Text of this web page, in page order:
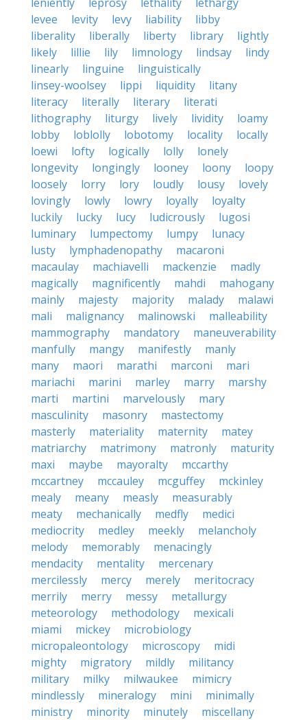
levee
levity levy liability
libby
liberality
liberally liberty library
lightly
likely
lillie lily limnology lindsay
lindy
linearly
linguine
linguistically
linsey-woolsey
lippi liquidity
litany
literacy
literally literary
literati
lithography
liturgy lively lividity
loamy
lobby
loblolly lobotomy locality
locally
loewi
lofty logically lolly
lonely
longevity
longingly looney loony
loopy
loosely
lorry lory loudly lousy
lovely
lovingly
lowly lowry loyally
loyalty
luckily
lucky lucy ludicrously
lugosi
luminary
lumpectomy lumpy
lunacy
lusty
lymphadenopathy
macaroni
macaulay
machiavelli mackenzie
madly
magically
magnificently mahdi
mahogany
mainly
majesty majority malady
malawi
mali
malignancy malinowski
malleability
mammography
mandatory
maneuverability
manfully
mangy manifestly
manly
many
maori marathi marconi
mari
mariachi
marini marley marry
marshy
marti
martini marvelously
mary
masculinity
masonry
mastectomy
masterly
materiality maternity
matey
matriarchy
matrimony matronly
maturity
maxi
maybe mayoralty
mccarthy
mccartney
mccauley mcguffey
mckinley
mealy
meany measly
measurably
meaty
mechanically medfly
medici
mediocrity
medley meekly
melancholy
melody
memorably
menacingly
mendacity
mentality
mercenary
mercilessly
mercy merely
meritocracy
merrily
merry messy
metallurgy
meteorology
methodology
mexicali
miami
mickey
microbiology
micropaleontology
microscopy
midi
mighty
migratory mildly
militancy
military
milky milwaukee
mimicry
mindlessly
mineralogy mini
minimally
ministry
minority minutely
miscellany